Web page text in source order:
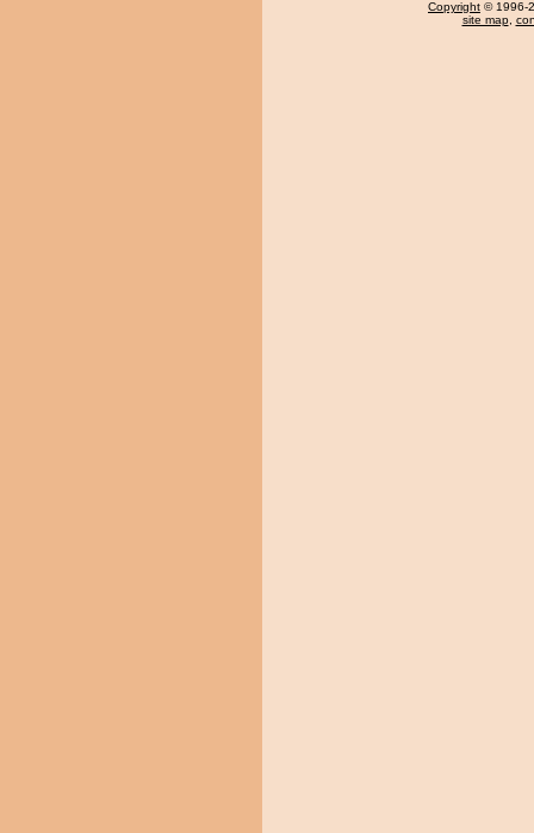
Copyright © 1996-
site map,